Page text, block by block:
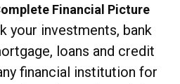
Financial Picture
your investments, bank
loans and credit
financial institution for